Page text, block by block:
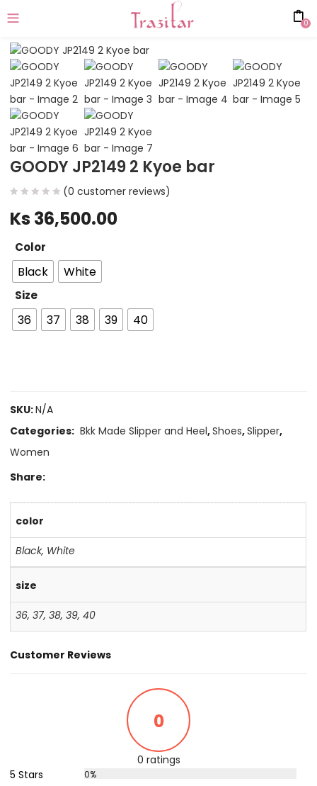
0
GOODY JP2149 2 Kyoe bar
(0 customer reviews)
Ks 36,500.00
Color
Black White
Size
36 37 38 39 40
SKU:N/A
Categories: Bkk Made Slipper and Heel,Shoes,Slipper,
Women
Share:
color
Black, White
size
36,37,38,39,40
Customer Reviews
0
0 ratings
5 Stars
0%